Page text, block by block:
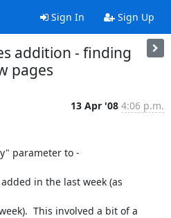
Sign In Sign Up
addition - finding
pages
13 Apr '08 4:06 p.m.
parameter to -
in the last week (as
This involved a bit of a